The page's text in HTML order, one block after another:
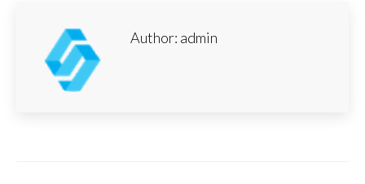
Author: admin